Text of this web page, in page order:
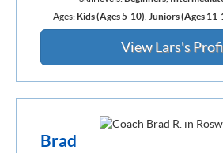
Ages: Kids (Ages 5-10) Juniors (Ages 11-
View Lars's
Brad